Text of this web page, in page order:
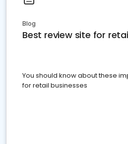
Blog
Best review site for
You should know about these
for retail businesses